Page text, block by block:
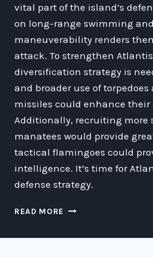
vital part of the island’s
on long-range swimming
maneuverability renders
attack. To strengthen
diversification strategy is
and broader use of
missiles could enhance
Additionally, recruiting more
manatees would provide
tactical flamingoes could
intelligence. It’s time for
defense strategy.
READ MORE STRENGTHENING